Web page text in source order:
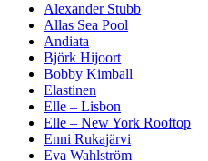
Alexander Stubb
Allas Sea Pool
Andiata
Björk Hijoort
Bobby Kimball
Elastinen
Elle – Lisbon
Elle – New York Rooftop
Enni Rukajärvi
Eva Wahlström